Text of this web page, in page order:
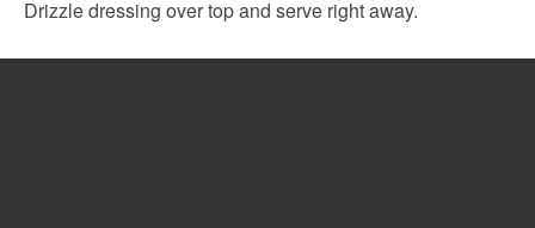
Drizzle dressing over top and serve right away.